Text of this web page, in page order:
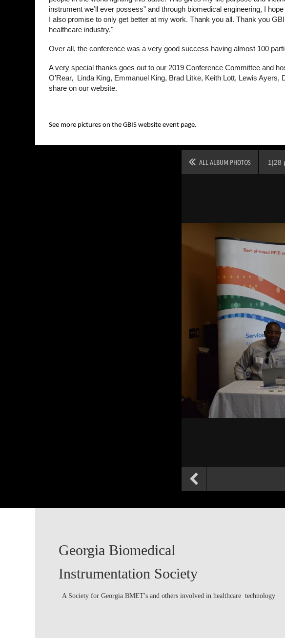
instrument we’ll ever possess” and through biomedical engineering, I
I also promise to only get better at my work. Thank you all. Thank you
healthcare industry."
Over all, the conference was a very good success having almost 100
A very special thanks goes out to our 2019 Conference Committee and
O’Rear, Linda King, Emmanuel King, Brad Litke, Keith Lott, Lewis
share on our website.
See more pictures on the GBIS website event page.
ALL ALBUM PHOTOS 1|28
Georgia Biomedical
Instrumentation Society
A Society for Georgia BMET's and others involved in healthcare technology